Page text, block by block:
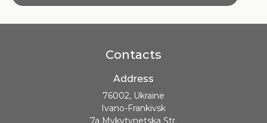
Contacts
Address
76002, Ukraine
Ivano-Frankivsk
7a Mykytynetska Str.